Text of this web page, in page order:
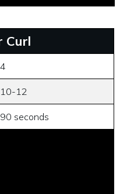
Curl
4
10-12
90 seconds